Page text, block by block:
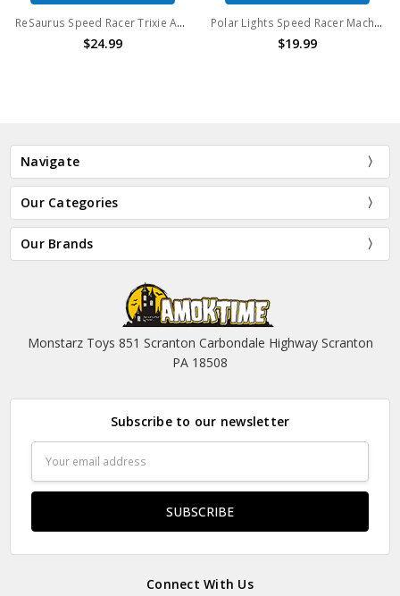
ReSaurus Speed Racer Trixie Action Figure
$24.99
Polar Lights Speed Racer Mach 5 Model Kit
$19.99
Navigate
Our Categories
Our Brands
Monstarz Toys 851 Scranton Carbondale Highway Scranton
PA 18508
Subscribe to our newsletter
Address
Connect With Us